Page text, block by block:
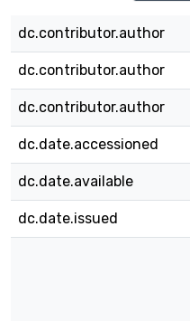
dc.contributor.author
dc.contributor.author
dc.contributor.author
dc.date.accessioned
dc.date.available
dc.date.issued